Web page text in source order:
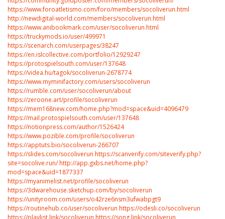
https://www.foroatletismo.com/foro/members/socoliverun.html
http://newdigital-world.com/members/socoliverun.html
https://www.anibookmark.com/user/socoliverun.html
https://truckymods.io/user/499971
https://scenarch.com/userpages/38247
https://en.islcollective.com/portfolio/12929247
https://protospielsouth.com/user/137648
https://videa.hu/tagok/socoliverun-2678774
https://www.myminifactory.com/users/socoliverun
https://rumble.com/user/socoliverun/about
https://zeroone.art/profile/socoliverun
https://mem168new.com/home.php?mod=space&uid=4096479
https://mail.protospielsouth.com/user/137648
https://notionpress.com/author/1526424
https://www.pozible.com/profile/socoliverun
https://apptuts.bio/socoliverun-266707
https://slides.com/socoliverun https://scanverify.com/siteverify.php?
site=socolive.run/http://app.gxbs.net/home.php?
mod=space&uid=1877337
https://myanimelist.net/profile/socoliverun
https://3dwarehouse.sketchup.com/by/socoliverun
https://unityroom.com/users/o42rze6nsm3ufwabpgt9
https://routinehub.co/user/socoliverun https://odesli.co/socoliverun
https://playlist.link/socoliverun https://song.link/socoliverun